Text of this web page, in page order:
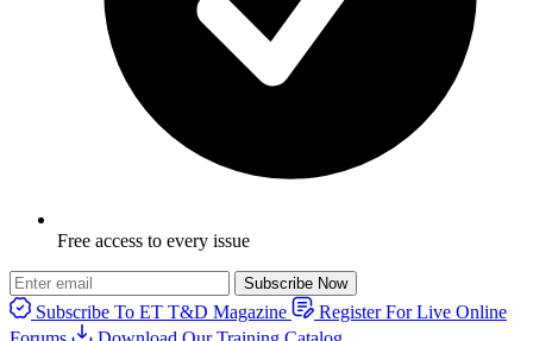
Free access to every issue
Subscribe Now
Subscribe To ET T&D Magazine
Register For Live Online